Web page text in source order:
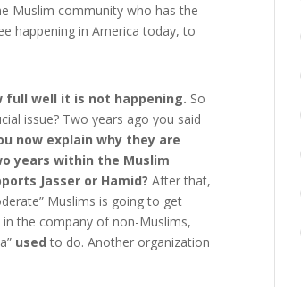
Muslim community who has the
happening in America today, to
full well it is not happening. So
issue? Two years ago you said
now explain why they are
years within the Muslim
Jasser or Hamid? After that,
Muslims is going to get
the company of non-Muslims,
used to do. Another organization